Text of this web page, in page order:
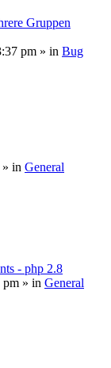
Gruppen
pm » in Bug
» in General
- php 2.8
pm » in General